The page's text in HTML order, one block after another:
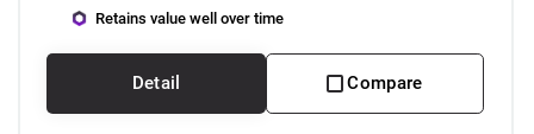
Retains value well over time
Detail Compare